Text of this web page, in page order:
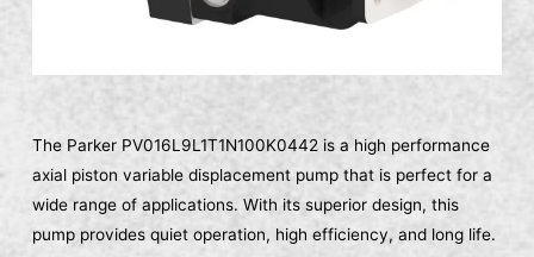
The Parker PV016L9L1T1N100K0442 is a high performance
axial piston variable displacement pump that is perfect for a
wide range of applications. With its superior design, this
pump provides quiet operation, high efficiency, and long life.